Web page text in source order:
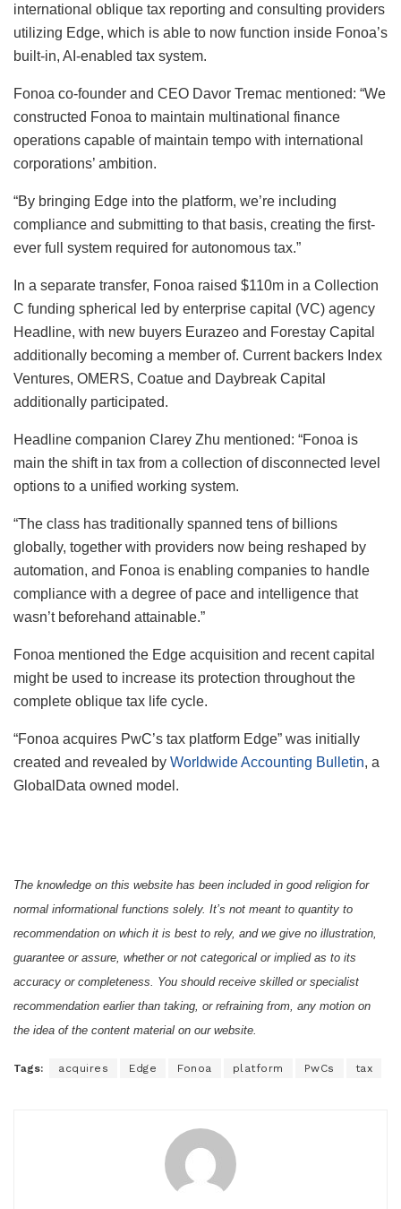
international oblique tax reporting and consulting providers
utilizing Edge, which is able to now function inside Fonoa’s
built-in, AI-enabled tax system.
Fonoa co-founder and CEO Davor Tremac mentioned: “We
constructed Fonoa to maintain multinational finance
operations capable of maintain tempo with international
corporations’ ambition.
“By bringing Edge into the platform, we’re including
compliance and submitting to that basis, creating the first-
ever full system required for autonomous tax.”
In a separate transfer, Fonoa raised $110m in a Collection
C funding spherical led by enterprise capital (VC) agency
Headline, with new buyers Eurazeo and Forestay Capital
additionally becoming a member of. Current backers Index
Ventures, OMERS, Coatue and Daybreak Capital
additionally participated.
Headline companion Clarey Zhu mentioned: “Fonoa is
main the shift in tax from a collection of disconnected level
options to a unified working system.
“The class has traditionally spanned tens of billions
globally, together with providers now being reshaped by
automation, and Fonoa is enabling companies to handle
compliance with a degree of pace and intelligence that
wasn’t beforehand attainable.”
Fonoa mentioned the Edge acquisition and recent capital
might be used to increase its protection throughout the
complete oblique tax life cycle.
“Fonoa acquires PwC’s tax platform Edge” was initially
created and revealed by Worldwide Accounting Bulletin, a
GlobalData owned model.
The knowledge on this website has been included in good religion for
normal informational functions solely. It’s not meant to quantity to
recommendation on which it is best to rely, and we give no illustration,
guarantee or assure, whether or not categorical or implied as to its
accuracy or completeness. You should receive skilled or specialist
recommendation earlier than taking, or refraining from, any motion on
the idea of the content material on our website.
Tags: acquires Edge Fonoa platform PwCs tax